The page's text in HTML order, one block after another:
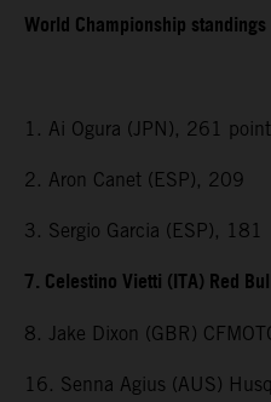
World Championship
1. Ai Ogura (JPN), 261
2. Aron Canet (ESP), 209
3. Sergio Garcia (ESP), 181
7. Celestino Vietti (ITA) Red
8. Jake Dixon (GBR)
16. Senna Agius (AUS)